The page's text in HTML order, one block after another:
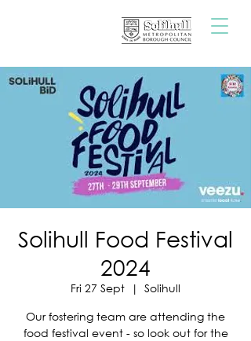
Solihull Food Festival
2024
Fri 27 Sept
  |
Solihull
Our fostering team are attending the
food festival event - so look out for the